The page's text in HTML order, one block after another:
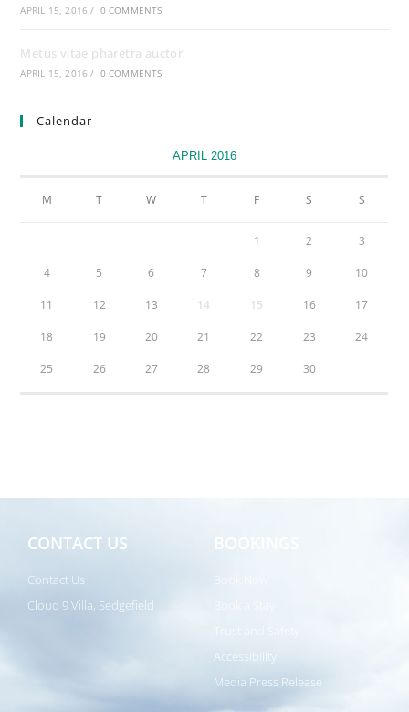
APRIL 15, 2016 / 0 COMMENTS
Metus vitae pharetra auctor
APRIL 15, 2016 / 0 COMMENTS
Calendar
APRIL 2016
M T W T F S S
1 2 3
4 5 6 7 8 9 10
11 12 13 14 15 16 17
18 19 20 21 22 23 24
25 26 27 28 29 30
CONTACT US
Contact Us
Cloud 9 Villa, Sedgefield
BOOKINGS
Accessibility
Media Press Release